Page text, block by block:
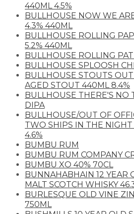
440ML 4.5%
BULLHOUSE NOW WE
4.3% 440ML
BULLHOUSE ROLLING
5.2% 440ML
BULLHOUSE ROLLING
BULLHOUSE SPLOOSH
BULLHOUSE STOUTS
AGED STOUT 440ML 8.4%
BULLHOUSE THERE'S NO
DIPA
BULLHOUSE/OUT OF
TWO SHIPS IN THE
4.6%
BUMBU RUM
BUMBU RUM COMPANY
BUMBU XO 40% 70CL
BUNNAHABHAIN 12 YEAR
MALT SCOTCH WHISKY
BURLESQUE OLD VINE
750ML